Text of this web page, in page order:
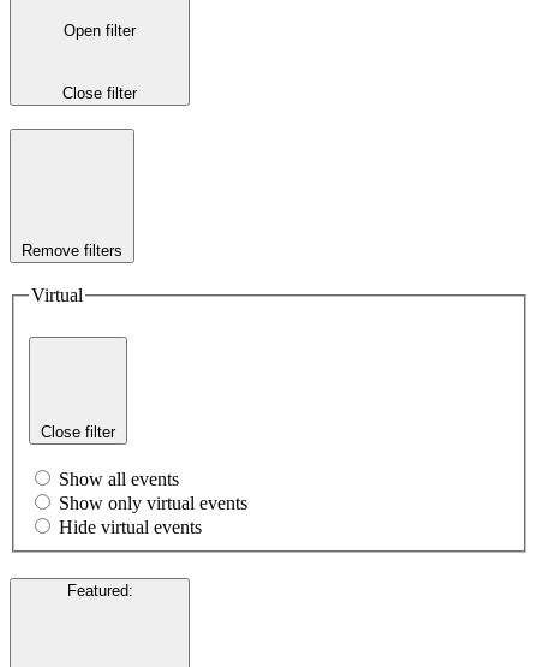
Open filter
Close filter
Remove filters
Virtual
Close filter
Show all events
Show only virtual events
Hide virtual events
Featured: